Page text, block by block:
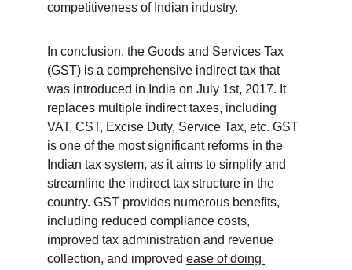
competitiveness of Indian industry.
In conclusion, the Goods and Services Tax
(GST) is a comprehensive indirect tax that
was introduced in India on July 1st, 2017. It
replaces multiple indirect taxes, including
VAT, CST, Excise Duty, Service Tax, etc. GST
is one of the most significant reforms in the
Indian tax system, as it aims to simplify and
streamline the indirect tax structure in the
country. GST provides numerous benefits,
including reduced compliance costs,
improved tax administration and revenue
collection, and improved ease of doing